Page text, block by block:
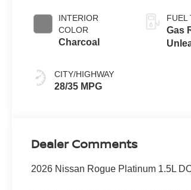
INTERIOR
COLOR
Charcoal
CITY/HIGHWAY
28/35 MPG
FUEL
Gas
Dealer Comments
2026 Nissan Rogue Platinum 1.5L